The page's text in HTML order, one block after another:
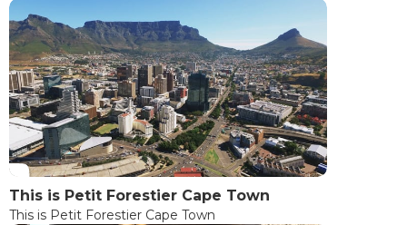
This is Petit Forestier Cape Town
This is Petit Forestier Cape Town